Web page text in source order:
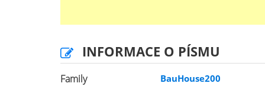
INFORMACE O PÍSMU
Family BauHouse200